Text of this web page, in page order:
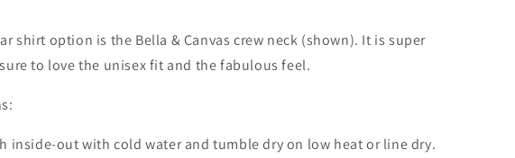
shirt option is the Bella & Canvas crew neck (shown). It is super
to love the unisex fit and the fabulous feel.
inside-out with cold water and tumble dry on low heat or line dry.